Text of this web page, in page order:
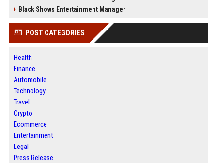
Black Shows Entertainment Manager
POST CATEGORIES
Health
Finance
Automobile
Technology
Travel
Crypto
Ecommerce
Entertainment
Legal
Press Release